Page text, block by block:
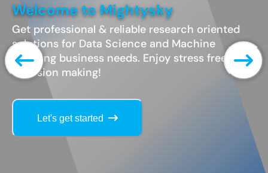
Welcome to Mightysky
Get professional & reliable research oriented
solutions for Data Science and Machine
Learning business needs. Enjoy stress free
decesion making!
Let's get started